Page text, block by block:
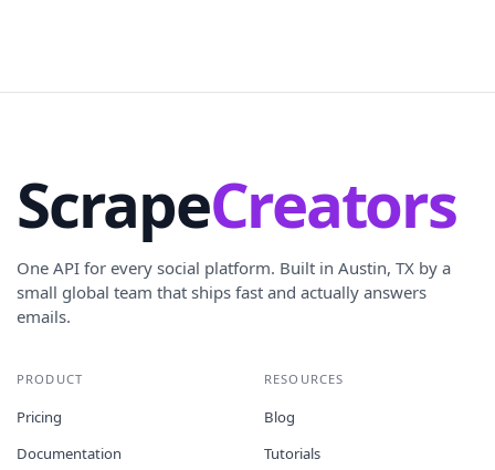
ScrapeCreators
One API for every social platform. Built in Austin, TX by a
small global team that ships fast and actually answers
emails.
PRODUCT
Pricing
Documentation
RESOURCES
Blog
Tutorials